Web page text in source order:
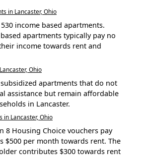
in Lancaster, Ohio
income based apartments.
apartments typically pay no
income towards rent and
Ohio
apartments that do not
assistance but remain affordable
in Lancaster.
in Lancaster, Ohio
8 Housing Choice vouchers pay
$500 per month towards rent. The
contributes $300 towards rent